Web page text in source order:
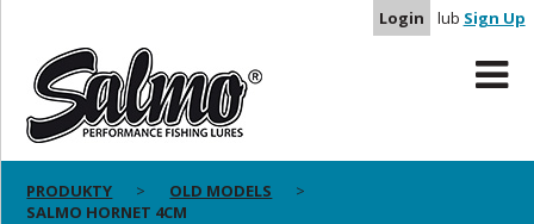
Login lub Sign Up
PRODUKTY
OLD MODELS
SALMO HORNET 4CM